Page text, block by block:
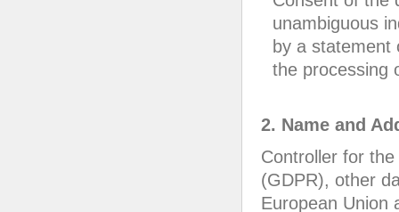
unambiguous
by a statement
the processing
2. Name and
Controller for
(GDPR), other
European Union